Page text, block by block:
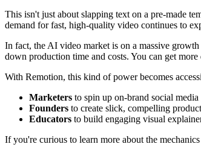
This isn't just about slapping text on a pre-made
demand for fast, high-quality video continues to
In fact, the AI video market is on a massive
down production time and costs. You can get
With Remotion, this kind of power becomes
Marketers to spin up on-brand social
Founders to create slick, compelling
Educators to build engaging visual
If you're curious to learn more about the